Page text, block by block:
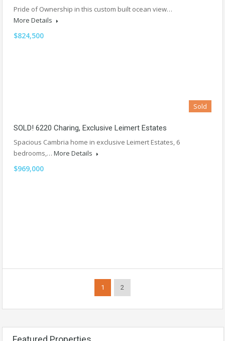
Pride of Ownership in this custom built ocean view…
More Details
$824,500
Sold
SOLD! 6220 Charing, Exclusive Leimert Estates
Spacious Cambria home in exclusive Leimert Estates, 6
bedrooms,… More Details
$969,000
1 2